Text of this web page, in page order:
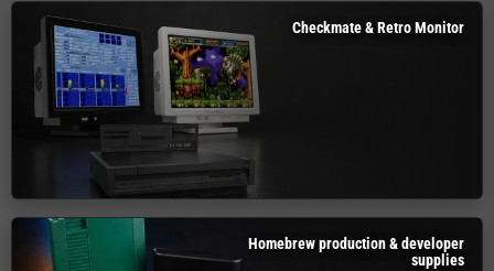
Checkmate & Retro Monitor
Homebrew production & developer
supplies